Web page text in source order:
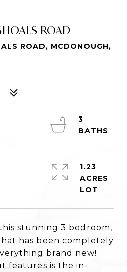
ROAD
ROAD, MCDONOUGH,
stunning 3 bedroom,
has been completely
brand new!
features is the in-
3
1.23
ACRES